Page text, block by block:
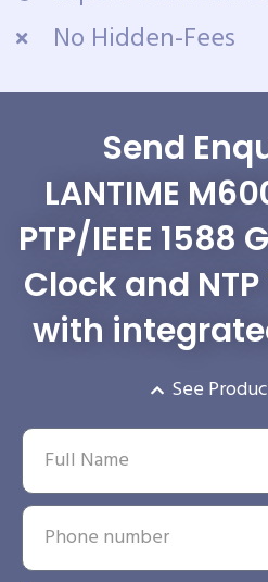
No Hidden-Fees
Send
LANTIME
PTP/IEEE
Clock and
with
See